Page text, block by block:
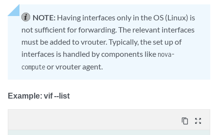
NOTE: Having interfaces only in the OS (Linux) is
not sufficient for forwarding. The relevant interfaces
must be added to vrouter. Typically, the set up of
interfaces is handled by components like nova-
computeor vrouter agent.
Example: vif --list
content_copy zoom_out_map